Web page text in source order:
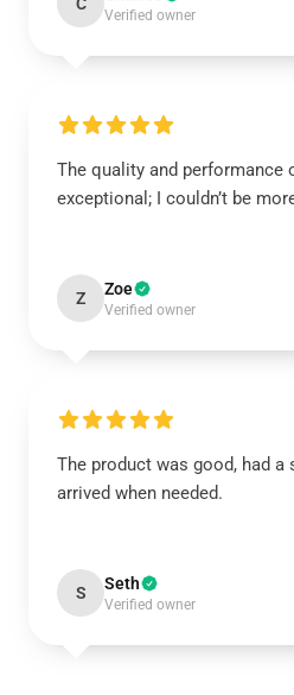
Verified owner
The quality and performance
exceptional; I couldn’t be
Z Zoe
Verified owner
The product was good, had a
arrived when needed.
S Seth
Verified owner